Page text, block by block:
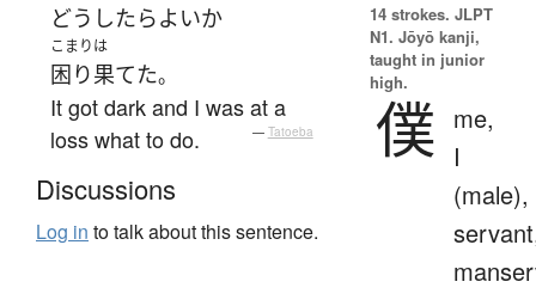
どうしたらよいか
こまりは
困り果てた。
It got dark and I was at a
loss what to do.
— Tatoeba
Discussions
Log in to talk about this sentence.
14 strokes. JLPT
N1. Jōyō kanji,
taught in junior
high.
僕 me,
I
(male),